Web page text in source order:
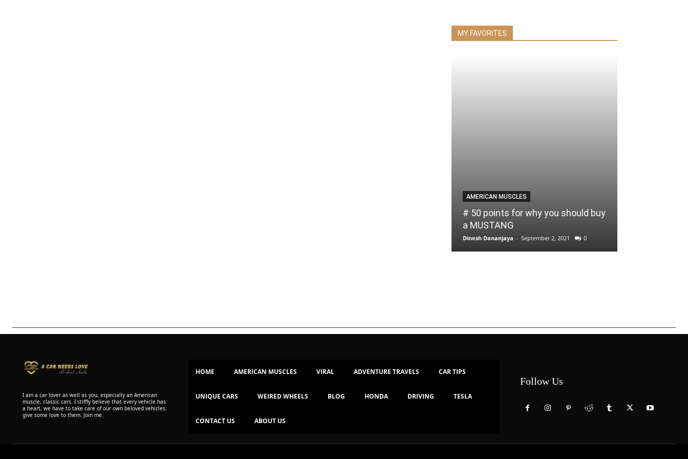
MY FAVORITES
AMERICAN MUSCLES
# 50 points for why you should buy
a MUSTANG
Dinesh Dananjaya - September 2, 2021 0
I am a car lover as well as you, especially an American
muscle, classic cars. I stiffly believe that every vehicle has
a heart, we have to take care of our own beloved vehicles.
give some love to them. Join me.
HOME AMERICAN MUSCLES VIRAL ADVENTURE TRAVELS CAR TIPS
UNIQUE CARS WEIRED WHEELS BLOG HONDA DRIVING TESLA
CONTACT US ABOUT US
Follow Us